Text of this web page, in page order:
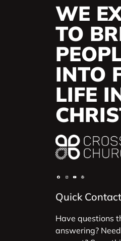
WE
TO
INTO
LIFE
Quick
Have questions
answering?